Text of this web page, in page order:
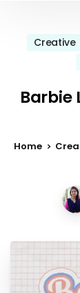
Creative
Barbie
Home